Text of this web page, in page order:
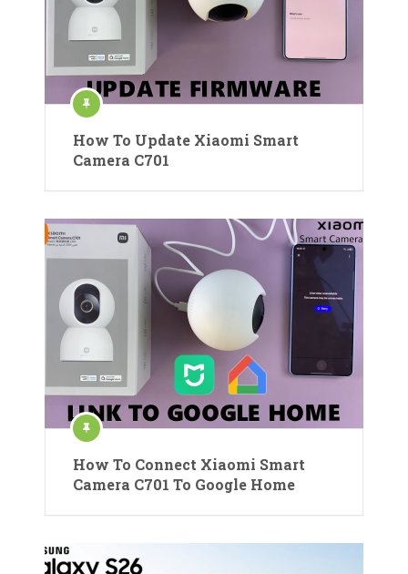
How To Update Xiaomi Smart
Camera C701
How To Connect Xiaomi Smart
Camera C701 To Google Home